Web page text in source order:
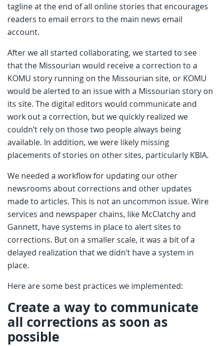
tagline at the end of all online stories that encourages
readers to email errors to the main news email
account.
After we all started collaborating, we started to see
that the Missourian would receive a correction to a
KOMU story running on the Missourian site, or KOMU
would be alerted to an issue with a Missourian story on
its site. The digital editors would communicate and
work out a correction, but we quickly realized we
couldn’t rely on those two people always being
available. In addition, we were likely missing
placements of stories on other sites, particularly KBIA.
We needed a workflow for updating our other
newsrooms about corrections and other updates
made to articles. This is not an uncommon issue. Wire
services and newspaper chains, like McClatchy and
Gannett, have systems in place to alert sites to
corrections. But on a smaller scale, it was a bit of a
delayed realization that we didn’t have a system in
place.
Here are some best practices we implemented:
Create a way to communicate
all corrections as soon as
possible